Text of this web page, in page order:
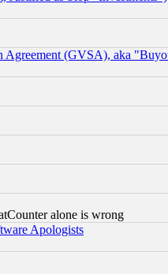
Agreement (GVSA), aka
alone is wrong
Apologists